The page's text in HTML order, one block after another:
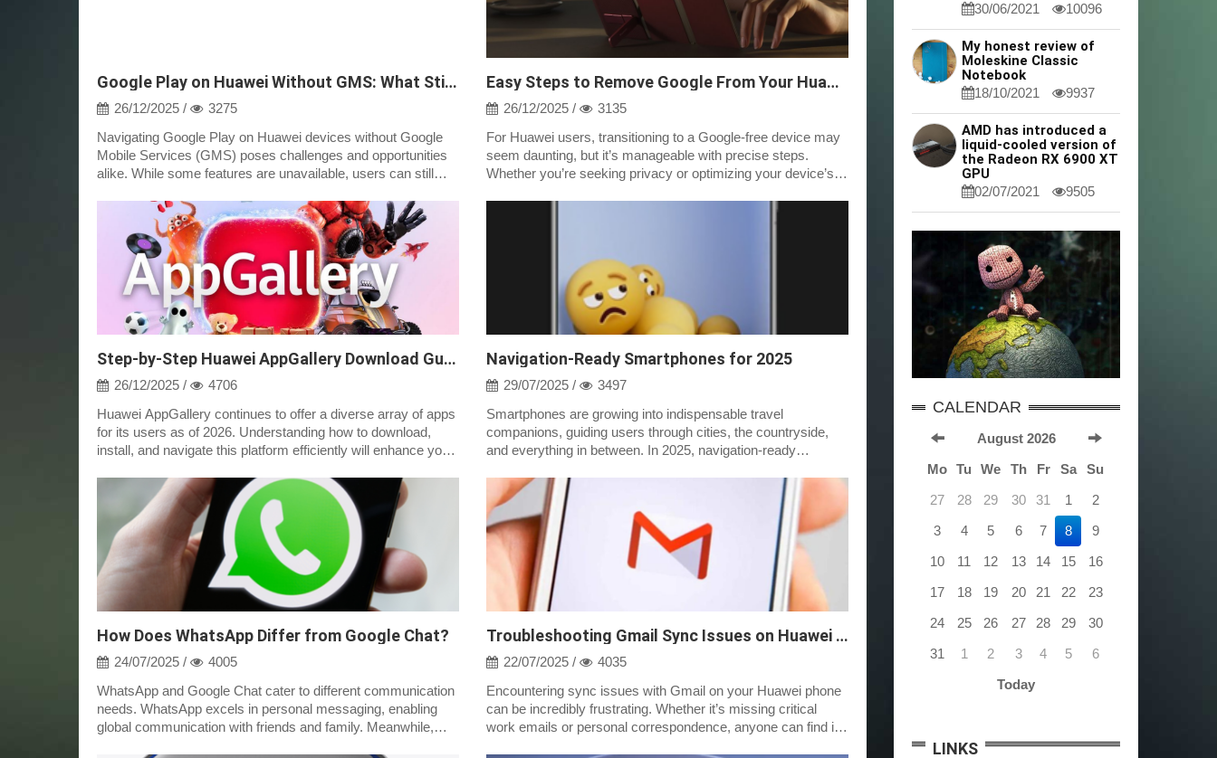
Google Play on Huawei Without GMS: What Still Works
26/12/2025 /
3275
Navigating Google Play on Huawei devices without Google
Mobile Services (GMS) poses challenges and opportunities
alike. While some features are unavailable, users can still
Easy Steps to Remove Google From Your Huawei Device
26/12/2025 /
3135
For Huawei users, transitioning to a Google-free device may
seem daunting, but it’s manageable with precise steps.
Whether you’re seeking privacy or optimizing your device’s
Step-by-Step Huawei AppGallery Download Guide 2026
26/12/2025 /
4706
Huawei AppGallery continues to offer a diverse array of apps
for its users as of 2026. Understanding how to download,
install, and navigate this platform efficiently will enhance your
Navigation-Ready Smartphones for 2025
29/07/2025 /
3497
Smartphones are growing into indispensable travel
companions, guiding users through cities, the countryside,
and everything in between. In 2025, navigation-ready
How Does WhatsApp Differ from Google Chat?
24/07/2025 /
4005
WhatsApp and Google Chat cater to different communication
needs. WhatsApp excels in personal messaging, enabling
global communication with friends and family. Meanwhile,
Troubleshooting Gmail Sync Issues on Huawei Phones
22/07/2025 /
4035
Encountering sync issues with Gmail on your Huawei phone
can be incredibly frustrating. Whether it’s missing critical
work emails or personal correspondence, anyone can find it
30/06/2021 10096
My honest review of
Moleskine Classic
Notebook
18/10/2021 9937
AMD has introduced a
liquid-cooled version of
the Radeon RX 6900 XT
GPU
02/07/2021 9505
CALENDAR
August 2026
Mo Tu We Th Fr Sa
Su
27
28 29 30 31 1
2
3
4 5 6 7 8
9
10
11 12 13 14 15
16
17
18 19 20 21 22
23
24
25 26 27 28 29
30
31
1 2 3 4 5
6
Today
LINKS